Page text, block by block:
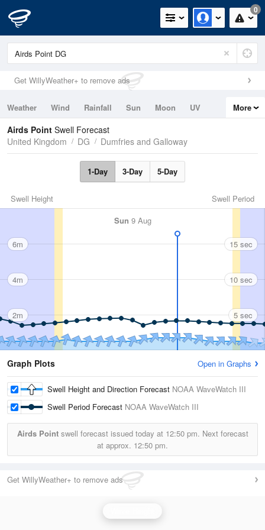
0
Get WillyWeather+ to remove ads
Weather Wind Rainfall Sun Moon
UV
Tides
Swell
More
Airds Point Swell Forecast
United Kingdom
DG Dumfries and Galloway
1-Day 3-Day 5-Day
Swell Period
Swell Height
Sun 9 Aug
6m
4m
2m
15 sec
10 sec
5 sec
Graph Plots Open in Graphs
Swell Height and Direction Forecast NOAA WaveWatch III
Swell Period Forecast NOAA WaveWatch III
Airds Pointswell forecast issued today at 12:50 pm. Next forecast
at approx. 12:50 pm.
Get WillyWeather+ to remove ads